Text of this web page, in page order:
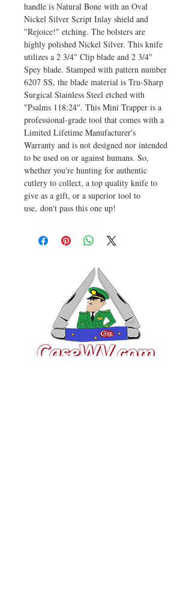
handle is Natural Bone with an Oval
Nickel Silver Script Inlay shield and
"Rejoice!" etching. The bolsters are
highly polished Nickel Silver. This knife
utilizes a 2 3/4" Clip blade and 2 3/4"
Spey blade. Stamped with pattern number
6207 SS, the blade material is Tru-Sharp
Surgical Stainless Steel etched with
"Psalms 118:24". This Mini Trapper is a
professional-grade tool that comes with a
Limited Lifetime Manufacturer's
Warranty and is not designed nor intended
to be used on or against humans. So,
whether you're hunting for authentic
cutlery to collect, a top quality knife to
give as a gift, or a superior tool to
use, don't pass this one up!